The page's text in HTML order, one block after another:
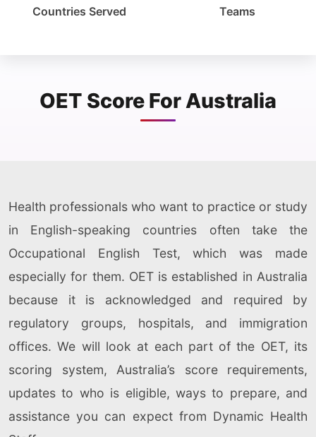
Countries Served Teams
OET Score For Australia
Health professionals who want to practice or study
in English-speaking countries often take the
Occupational English Test, which was made
especially for them. OET is established in Australia
because it is acknowledged and required by
regulatory groups, hospitals, and immigration
offices. We will look at each part of the OET, its
scoring system, Australia’s score requirements,
updates to who is eligible, ways to prepare, and
assistance you can expect from Dynamic Health